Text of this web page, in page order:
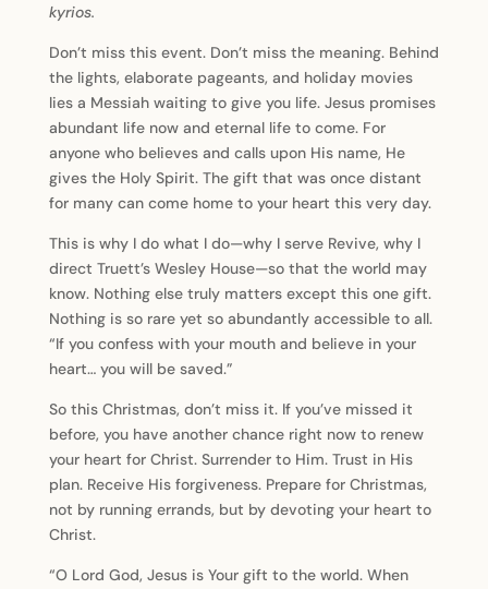
kyrios.
Don’t miss this event. Don’t miss the meaning. Behind
the lights, elaborate pageants, and holiday movies
lies a Messiah waiting to give you life. Jesus promises
abundant life now and eternal life to come. For
anyone who believes and calls upon His name, He
gives the Holy Spirit. The gift that was once distant
for many can come home to your heart this very day.
This is why I do what I do—why I serve Revive, why I
direct Truett’s Wesley House—so that the world may
know. Nothing else truly matters except this one gift.
Nothing is so rare yet so abundantly accessible to all.
“If you confess with your mouth and believe in your
heart… you will be saved.”
So this Christmas, don’t miss it. If you’ve missed it
before, you have another chance right now to renew
your heart for Christ. Surrender to Him. Trust in His
plan. Receive His forgiveness. Prepare for Christmas,
not by running errands, but by devoting your heart to
Christ.
“O Lord God, Jesus is Your gift to the world. When